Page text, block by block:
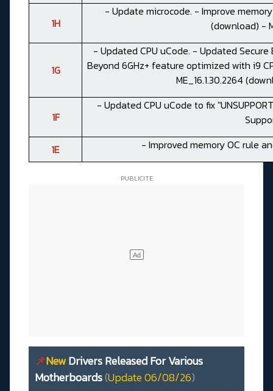
1H
- Update microcode. - Improve
(download) -
1G
- Updated CPU uCode. - Updated
Beyond 6GHz+ feature optimized with i9
ME_16.1.30.2264 (
1F
- Updated CPU uCode to fix
1E - Improved memory OC rule
📌NewDrivers Released For Various
Motherboards(Update 06/08/26)